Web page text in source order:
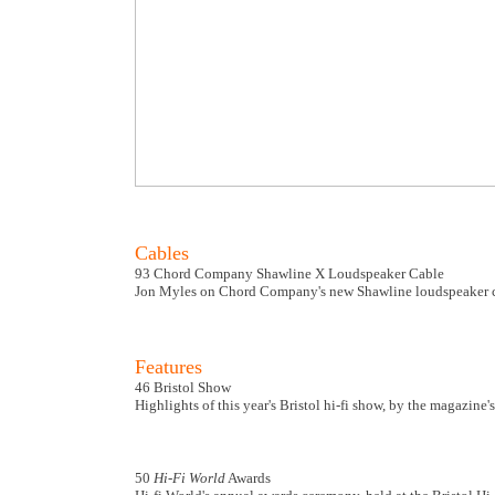
Cables
93 Chord Company Shawline X Loudspeaker Cable
Jon Myles on Chord Company's new Shawline loudspeaker
Features
46 Bristol Show
Highlights of this year's Bristol hi-fi show, by the
50 Hi-Fi WorldAwards